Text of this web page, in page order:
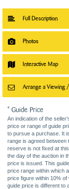
Full Description
Photos
Interactive Map
Arrange a Viewing
* Guide Price
An indication of the
price or range of guide
to pursue a purchase. It
range is agreed between
reserve is not fixed at
the day of the auction in
price is issued. This
price range within which
price figure within 10%
guide price is different to